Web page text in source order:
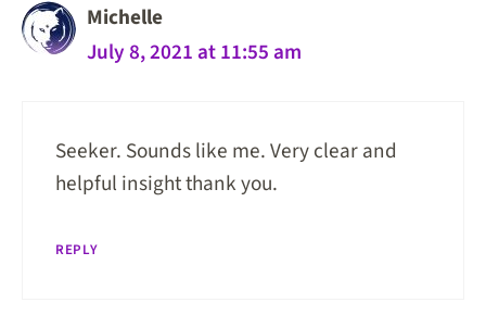
Michelle
July 8, 2021 at 11:55 am
Seeker. Sounds like me. Very clear and
helpful insight thank you.
REPLY